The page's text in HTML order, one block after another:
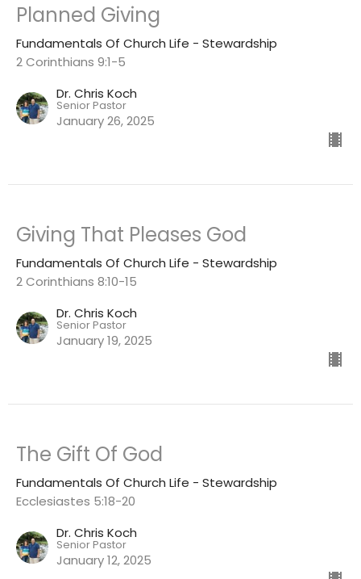
Planned Giving
Fundamentals Of Church Life - Stewardship
2 Corinthians 9:1-5
Dr. Chris Koch
Senior Pastor
January 26, 2025
Giving That Pleases God
Fundamentals Of Church Life - Stewardship
2 Corinthians 8:10-15
Dr. Chris Koch
Senior Pastor
January 19, 2025
The Gift Of God
Fundamentals Of Church Life - Stewardship
Ecclesiastes 5:18-20
Dr. Chris Koch
Senior Pastor
January 12, 2025